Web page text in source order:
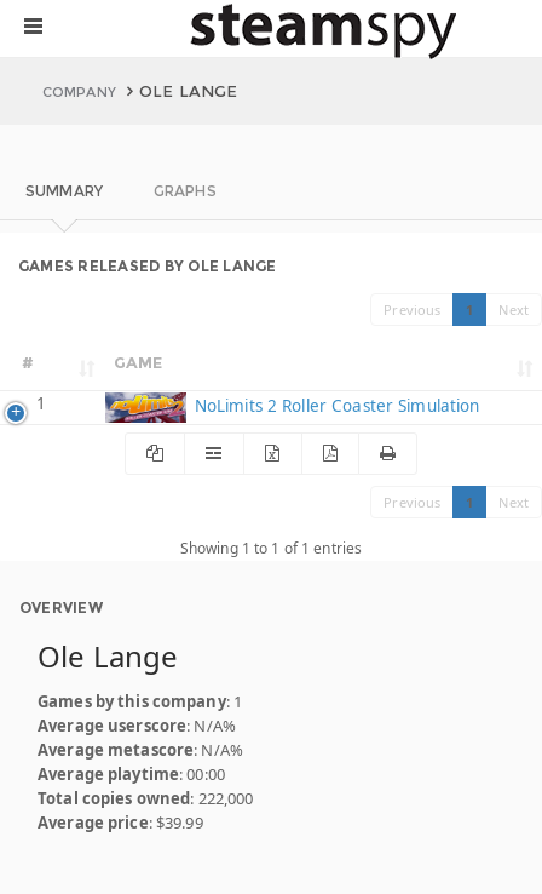
COMPANY OLE LANGE
SUMMARY GRAPHS
GAMES RELEASED BY OLE LANGE
Previous 1 Next
# GAME
1 NoLimits 2 Roller Coaster Simulation
Previous 1 Next
Showing 1 to 1 of 1 entries
OVERVIEW
Ole Lange
Games by this company: 1
Average userscore: N/A%
Average metascore: N/A%
Average playtime: 00:00
Total copies owned: 222,000
Average price: $39.99